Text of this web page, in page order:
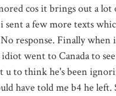
cos it brings out a
sent a few more texts
response. Finally when
idiot went toCanadato
u to think he's been
have told me b4 he